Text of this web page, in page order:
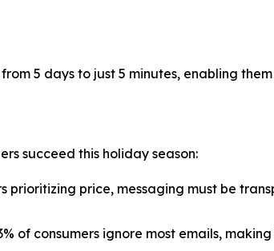
5 days to just 5 minutes, enabling
succeed this holiday season:
prioritizing price, messaging must be
of consumers ignore most emails,